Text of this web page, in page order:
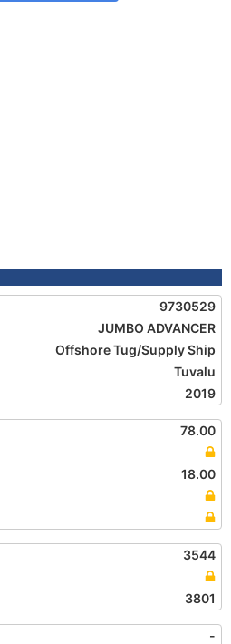
9730529
JUMBO ADVANCER
Offshore Tug/Supply Ship
Tuvalu
2019
78.00
18.00
3544
3801
-